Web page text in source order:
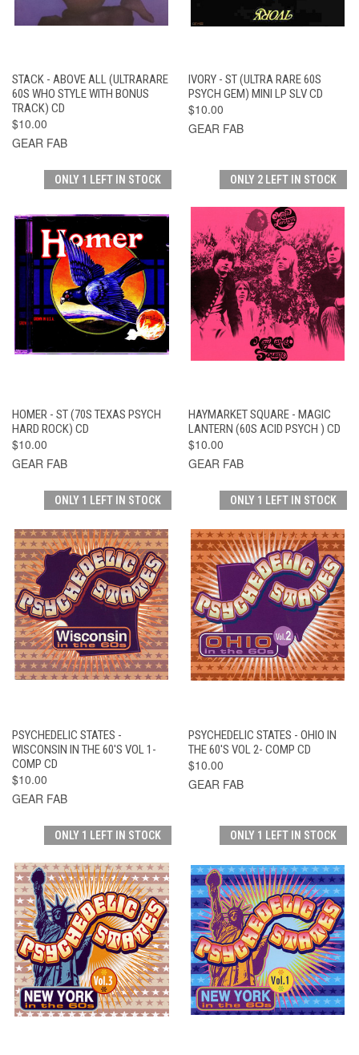
STACK - ABOVE ALL (ULTRARARE
60S WHO STYLE WITH BONUS
TRACK) CD
$10.00
GEAR FAB
IVORY - ST (ULTRA RARE 60S
PSYCH GEM) MINI LP SLV CD
$10.00
GEAR FAB
ONLY 1 LEFT IN STOCK
HOMER - ST (70S TEXAS PSYCH
HARD ROCK) CD
$10.00
GEAR FAB
ONLY 2 LEFT IN STOCK
HAYMARKET SQUARE - MAGIC
LANTERN (60S ACID PSYCH ) CD
$10.00
GEAR FAB
ONLY 1 LEFT IN STOCK
PSYCHEDELIC STATES -
WISCONSIN IN THE 60'S VOL 1-
COMP CD
$10.00
GEAR FAB
ONLY 1 LEFT IN STOCK
PSYCHEDELIC STATES - OHIO IN
THE 60'S VOL 2- COMP CD
$10.00
GEAR FAB
ONLY 1 LEFT IN STOCK ONLY 1 LEFT IN STOCK